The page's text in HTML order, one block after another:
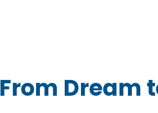
From Dream